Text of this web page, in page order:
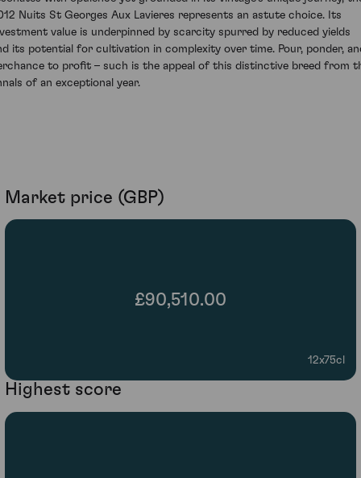
Nuits St Georges Aux Lavieres represents an astute choice. Its
value is underpinned by scarcity spurred by reduced yields
its potential for cultivation in complexity over time. Pour, ponder,
to profit – such is the appeal of this distinctive breed from
of an exceptional year.
Market price (GBP)
£90,510.00
12x75cl
Highest score